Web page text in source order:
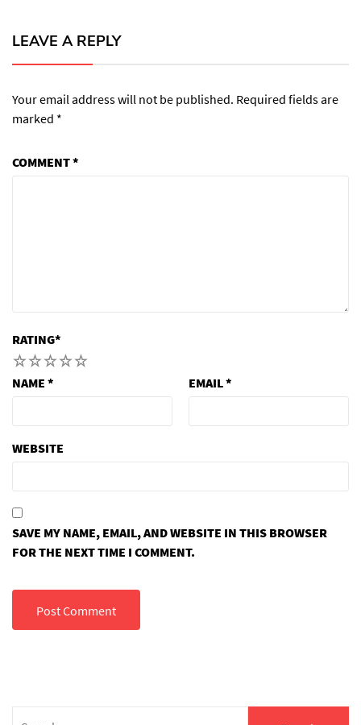
LEAVE A REPLY
Your email address will not be published. Required fields are
marked *
COMMENT*
RATING*
5
4
3
2
NAME * EMAIL*
WEBSITE
SAVE MY NAME, EMAIL, AND WEBSITE IN THIS BROWSER
FOR THE NEXT TIME I COMMENT.